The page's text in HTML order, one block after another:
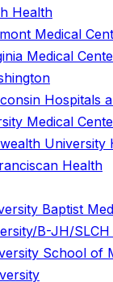
Health
Medical
Medical
Hospitals
Medical
University
Health
Baptist
B-JH/
School of